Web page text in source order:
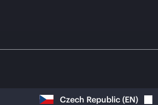
Czech Republic (EN)